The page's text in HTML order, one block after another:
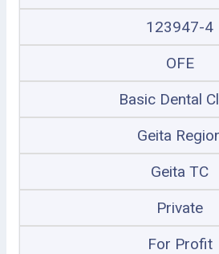
123947-4
OFE
Basic Dental
Geita
Geita TC
Private
For Profit